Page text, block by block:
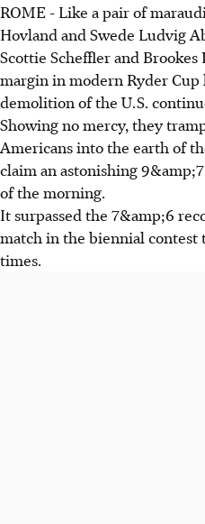
ROME - Like a pair of
Hovland and Swede Ludvig
Scottie Scheffler and
margin in modern Ryder Cup
demolition of the U.S.
Showing no mercy, they
Americans into the earth of
claim an astonishing
of the morning.
It surpassed the 7&amp;6
match in the biennial contest
times.